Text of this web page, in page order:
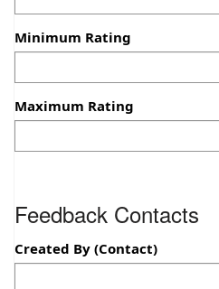
Minimum Rating
Maximum Rating
Feedback Contacts
Created By (Contact)